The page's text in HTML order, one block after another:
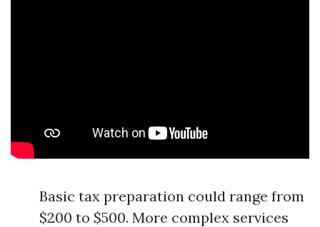
Basic tax preparation could range from
$200 to $500. More complex services